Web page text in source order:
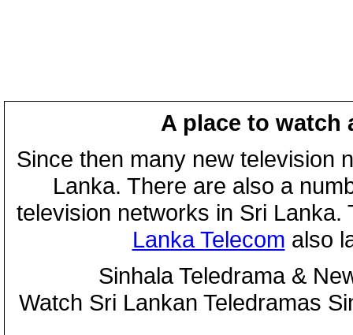
A place to watch
Since then many new television
Lanka. There are also a
television networks in Sri
Lanka Telecom also
Sinhala Teledrama &
Watch Sri Lankan Teledramas